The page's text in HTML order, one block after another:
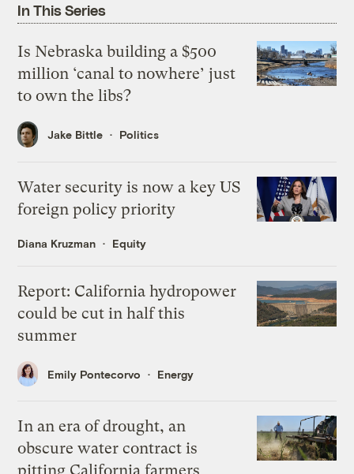
In This Series
Is Nebraska building a $500
million ‘canal to nowhere’ just
to own the libs?
Jake Bittle Politics
Water security is now a key US
foreign policy priority
Diana Kruzman Equity
Report: California hydropower
could be cut in half this
summer
Emily Pontecorvo Energy
In an era of drought, an
obscure water contract is